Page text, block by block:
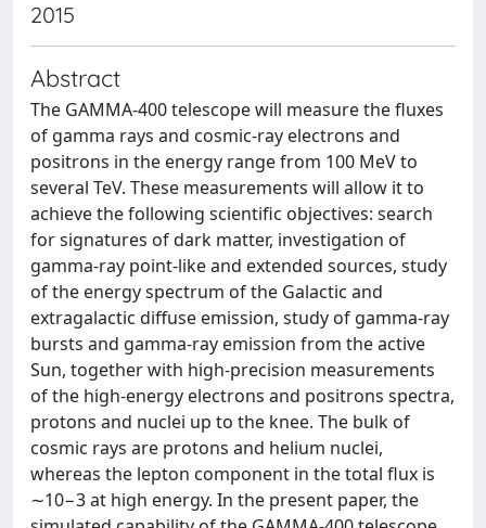
2015
Abstract
The GAMMA-400 telescope will measure the fluxes
of gamma rays and cosmic-ray electrons and
positrons in the energy range from 100 MeV to
several TeV. These measurements will allow it to
achieve the following scientific objectives: search
for signatures of dark matter, investigation of
gamma-ray point-like and extended sources, study
of the energy spectrum of the Galactic and
extragalactic diffuse emission, study of gamma-ray
bursts and gamma-ray emission from the active
Sun, together with high-precision measurements
of the high-energy electrons and positrons spectra,
protons and nuclei up to the knee. The bulk of
cosmic rays are protons and helium nuclei,
whereas the lepton component in the total flux is
∼10−3 at high energy. In the present paper, the